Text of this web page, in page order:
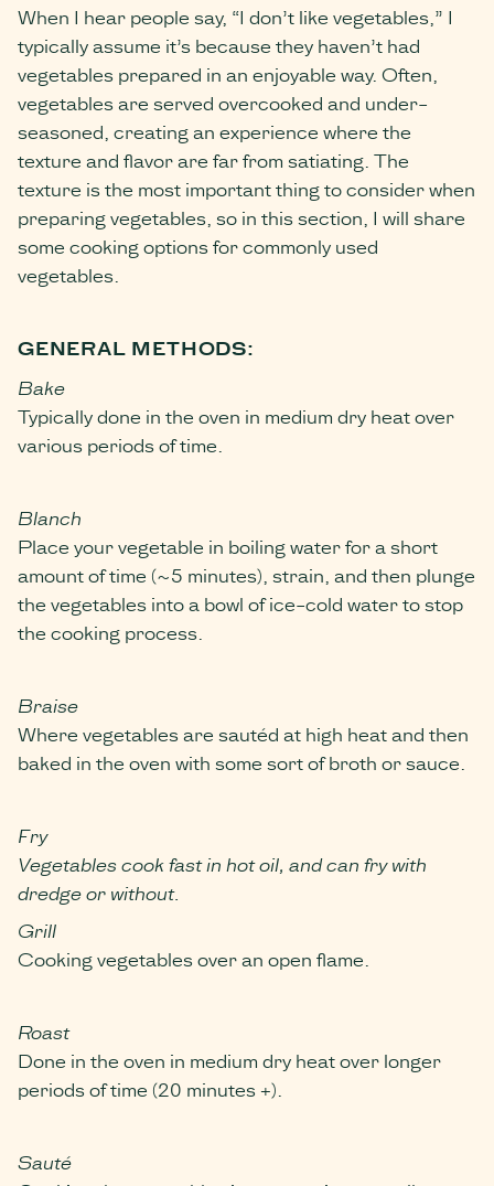
When I hear people say, “I don’t like vegetables,” I
typically assume it’s because they haven’t had
vegetables prepared in an enjoyable way. Often,
vegetables are served overcooked and under-
seasoned, creating an experience where the
texture and flavor are far from satiating. The
texture is the most important thing to consider when
preparing vegetables, so in this section, I will share
some cooking options for commonly used
vegetables.
GENERAL METHODS:
Bake
Typically done in the oven in medium dry heat over
various periods of time.
Blanch
Place your vegetable in boiling water for a short
amount of time (~5 minutes), strain, and then plunge
the vegetables into a bowl of ice-cold water to stop
the cooking process.
Braise
Where vegetables are sautéd at high heat and then
baked in the oven with some sort of broth or sauce.
Fry
Vegetables cook fast in hot oil, and can fry with
dredge or without.
Grill
Cooking vegetables over an open flame.
Roast
Done in the oven in medium dry heat over longer
periods of time (20 minutes +).
Sauté